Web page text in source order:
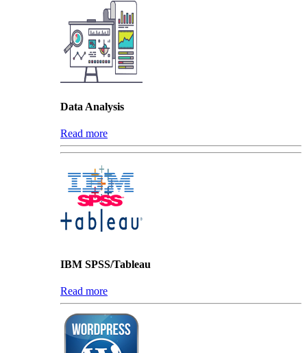
Data Analysis
Read more
IBM SPSS/Tableau
Read more